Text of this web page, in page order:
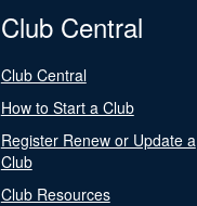
Club Central
Club Central
How to Start a Club
Register Renew or Update a
Club
Club Resources